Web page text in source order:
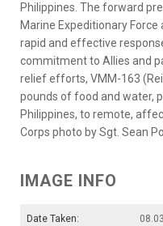
Philippines. The forward
Marine Expeditionary
rapid and effective
commitment to Allies and
relief efforts, VMM-163
pounds of food and water,
Philippines, to remote,
Corps photo by Sgt. Sean
IMAGE INFO
Date Taken: